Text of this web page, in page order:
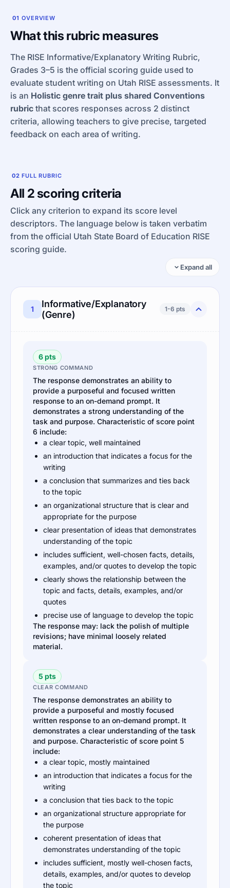
01 OVERVIEW
What this rubric measures
The RISE Informative/Explanatory Writing Rubric,
Grades 3–5 is the official scoring guide used to
evaluate student writing on Utah RISE assessments. It
is an Holistic genre trait plus shared Conventions
rubric that scores responses across 2 distinct
criteria, allowing teachers to give precise, targeted
feedback on each area of writing.
02 FULL RUBRIC
All 2 scoring criteria
Click any criterion to expand its score level
descriptors. The language below is taken verbatim
from the official Utah State Board of Education RISE
scoring guide.
Expand all
1
Informative/Explanatory
(Genre)
1-6 pts
6 pts
STRONG COMMAND
The response demonstrates an ability to
provide a purposeful and focused written
response to an on-demand prompt. It
demonstrates a strong understanding of the
task and purpose. Characteristic of score point
6 include:
a clear topic, well maintained
an introduction that indicates a focus for the
writing
a conclusion that summarizes and ties back
to the topic
an organizational structure that is clear and
appropriate for the purpose
clear presentation of ideas that demonstrates
understanding of the topic
includes sufficient, well-chosen facts, details,
examples, and/or quotes to develop the topic
clearly shows the relationship between the
topic and facts, details, examples, and/or
quotes
precise use of language to develop the topic
The response may: lack the polish of multiple
revisions; have minimal loosely related
material.
5 pts
CLEAR COMMAND
The response demonstrates an ability to
provide a purposeful and mostly focused
written response to an on-demand prompt. It
demonstrates a clear understanding of the task
and purpose. Characteristic of score point 5
include:
a clear topic, mostly maintained
an introduction that indicates a focus for the
writing
a conclusion that ties back to the topic
an organizational structure appropriate for
the purpose
coherent presentation of ideas that
demonstrates understanding of the topic
includes sufficient, mostly well-chosen facts,
details, examples, and/or quotes to develop
the topic